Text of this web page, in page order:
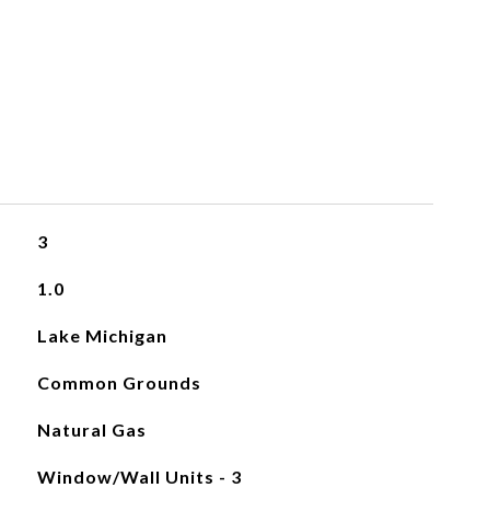
3
1.0
Lake Michigan
Common Grounds
Natural Gas
Window/Wall Units - 3